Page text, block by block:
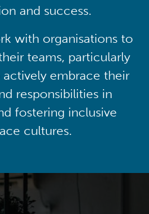
and success.
with organisations to
teams, particularly
actively embrace their
responsibilities in
fostering inclusive
cultures.